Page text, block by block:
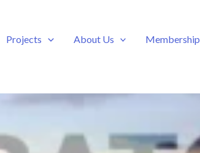
Projects About Us Membership